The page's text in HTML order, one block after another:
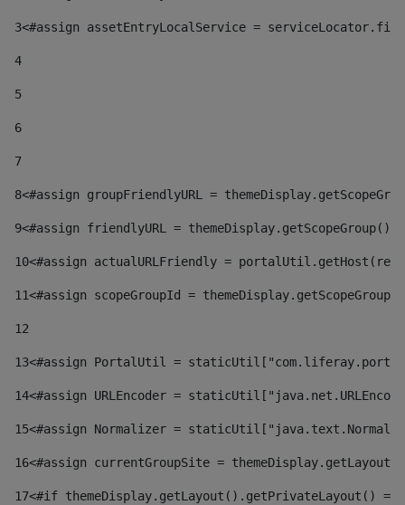
3<#assign assetEntryLocalService =
4
5
6
7
8<#assign groupFriendlyURL =
9<#assign friendlyURL =
10<#assign actualURLFriendly =
11<#assign scopeGroupId =
12
13<#assign PortalUtil =
14<#assign URLEncoder =
15<#assign Normalizer =
16<#assign currentGroupSite =
17<#if themeDisplay.getLayout().getPrivateLayout()